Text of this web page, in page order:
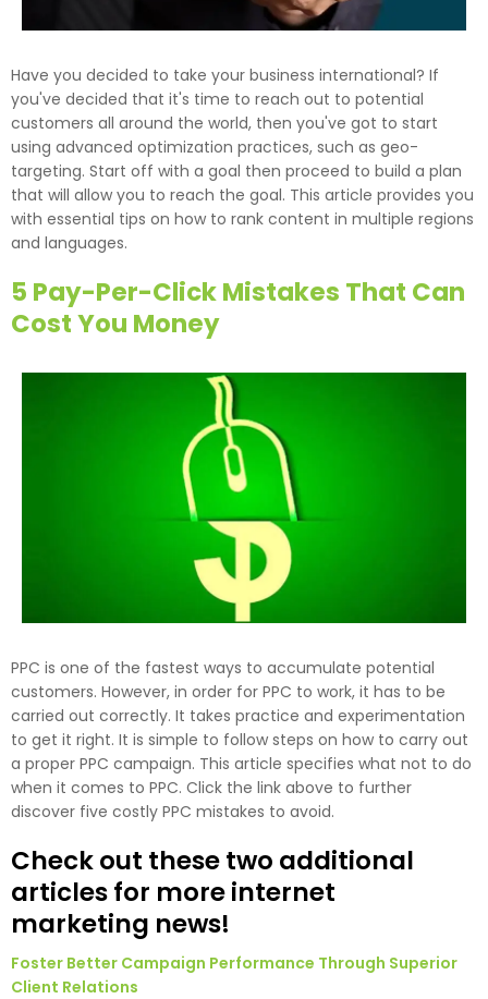
Have you decided to take your business international? If
you've decided that it's time to reach out to potential
customers all around the world, then you've got to start
using advanced optimization practices, such as geo-
targeting. Start off with a goal then proceed to build a plan
that will allow you to reach the goal. This article provides you
with essential tips on how to rank content in multiple regions
and languages.
5 Pay-Per-Click Mistakes That Can
Cost You Money
PPC is one of the fastest ways to accumulate potential
customers. However, in order for PPC to work, it has to be
carried out correctly. It takes practice and experimentation
to get it right. It is simple to follow steps on how to carry out
a proper PPC campaign. This article specifies what not to do
when it comes to PPC. Click the link above to further
discover five costly PPC mistakes to avoid.
Check out these two additional
articles for more internet
marketing news!
Foster Better Campaign Performance Through Superior
Client Relations